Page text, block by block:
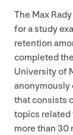
The Max
for a study
retention
completed
University of
anonymously
that consists
topics related
more than 30